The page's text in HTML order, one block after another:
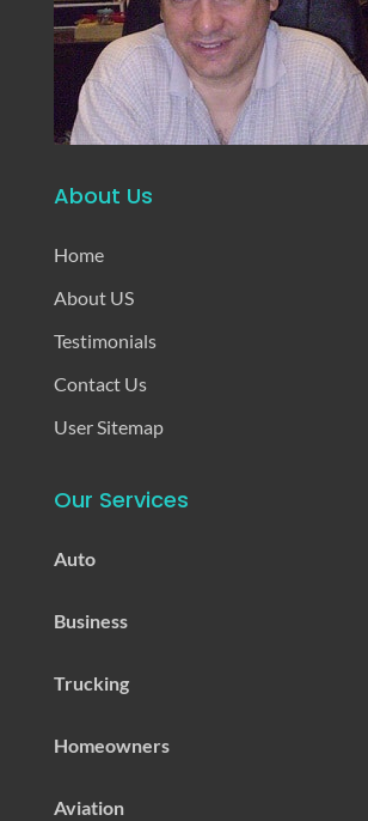
About Us
Home
About US
Testimonials
Contact Us
User Sitemap
Our Services
Auto
Business
Trucking
Homeowners
Aviation